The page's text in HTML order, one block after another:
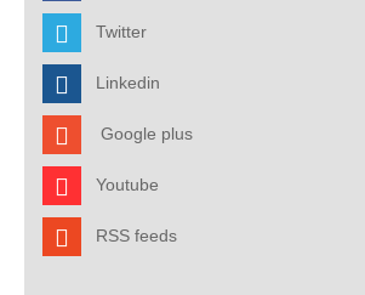
Twitter
Linkedin
Google plus
Youtube
RSS feeds